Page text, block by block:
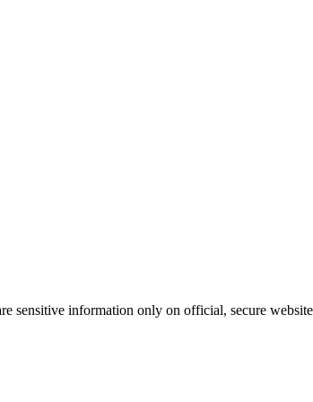
sensitive information only on official, secure